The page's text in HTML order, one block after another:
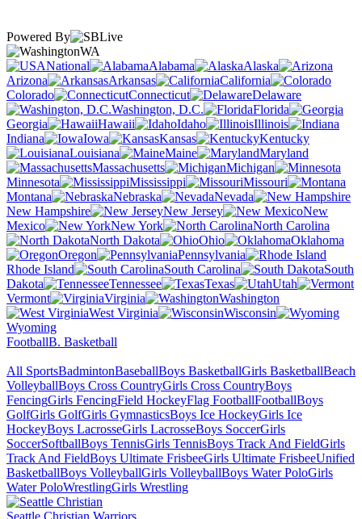
Powered By
WA
National
Alabama
Alaska
Arizona
Arkansas
California
Colorado
Connecticut
Delaware
Washington, D.C.
Florida
Georgia
Hawaii Idaho
Illinois
Indiana
Iowa Kansas
Kentucky
Louisiana
Maine
Maryland
Massachusetts
Michigan
Minnesota
Mississippi
Missouri
Montana
Nebraska
Nevada
New Hampshire
New Jersey
New
Mexico
New York
North Carolina
North Dakota
Ohio
Oklahoma
Oregon
Pennsylvania
Rhode Island
South Carolina
South
Dakota
Tennessee Texas
Utah
Vermont
Virginia
Washington
West Virginia
Wisconsin
Wyoming
FootballB. Basketball
All SportsBadmintonBaseballBoys BasketballGirls BasketballBeach
VolleyballBoys Cross CountryGirls Cross CountryBoys
FencingGirls FencingField HockeyFlag FootballFootballBoys
GolfGirls GolfGirls GymnasticsBoys Ice HockeyGirls Ice
HockeyBoys LacrosseGirls LacrosseBoys SoccerGirls
SoccerSoftballBoys TennisGirls TennisBoys Track And FieldGirls
Track And FieldBoys Ultimate FrisbeeGirls Ultimate FrisbeeUnified
BasketballBoys VolleyballGirls VolleyballBoys Water PoloGirls
Water PoloWrestlingGirls Wrestling
Seattle Christian Warriors